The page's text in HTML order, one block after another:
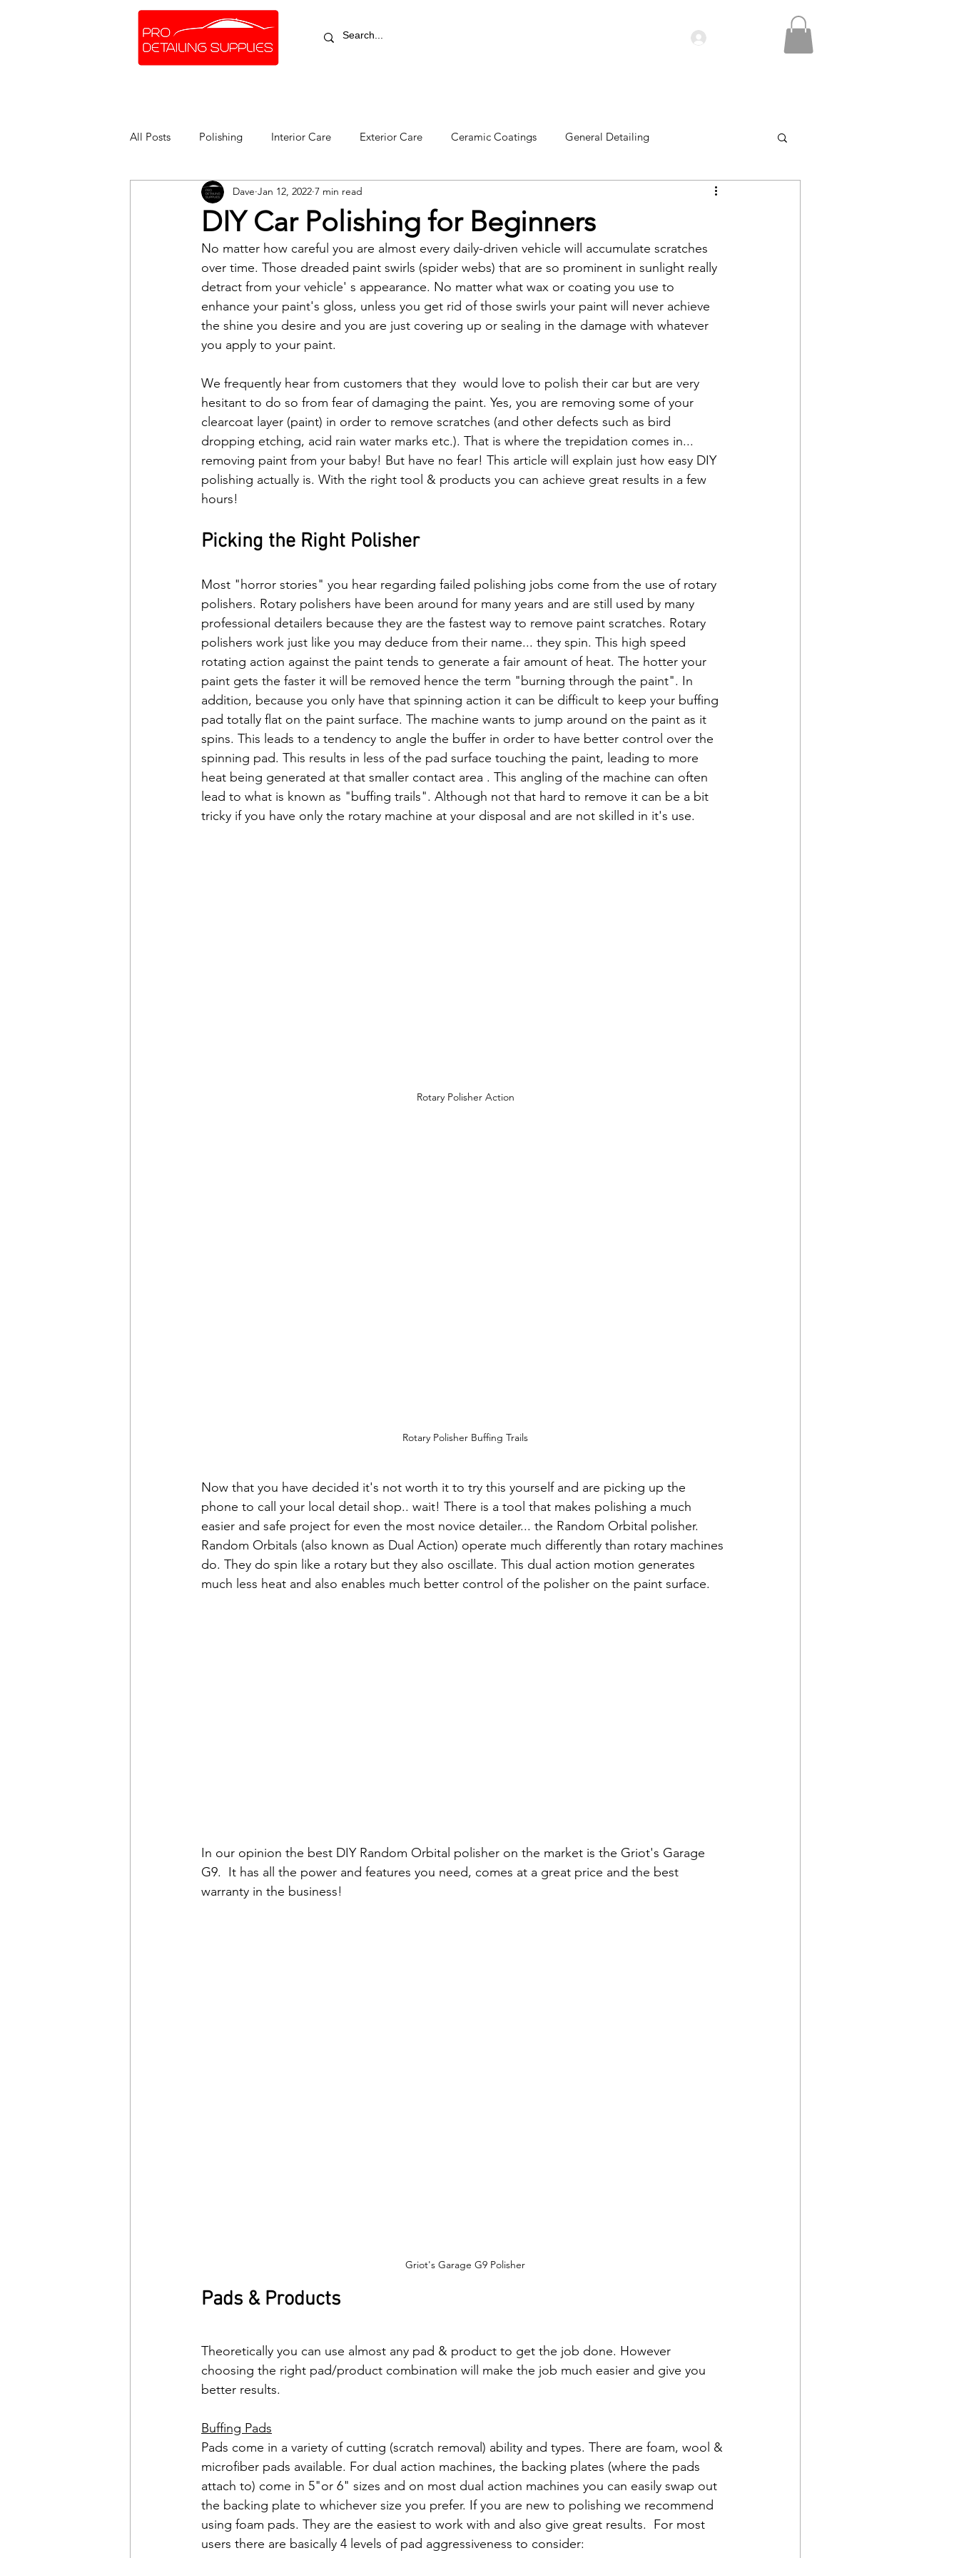
All Posts Polishing Interior Care Exterior Care Ceramic Coatings General Detailing
DIY Car Polishing for Beginners
Dave Jan 12, 2022 7 min read
No matter how careful you are almost every daily-driven vehicle will accumulate scratches
over time. Those dreaded paint swirls (spider webs) that are so prominent in sunlight really
detract from your vehicle' s appearance. No matter what wax or coating you use to
enhance your paint's gloss, unless you get rid of those swirls your paint will never achieve
the shine you desire and you are just covering up or sealing in the damage with whatever
you apply to your paint.
We frequently hear from customers that they  would love to polish their car but are very
hesitant to do so from fear of damaging the paint. Yes, you are removing some of your
clearcoat layer (paint) in order to remove scratches (and other defects such as bird
dropping etching, acid rain water marks etc.). That is where the trepidation comes in...
removing paint from your baby! But have no fear! This article will explain just how easy DIY
polishing actually is. With the right tool & products you can achieve great results in a few
hours!
Picking the Right Polisher
Most "horror stories" you hear regarding failed polishing jobs come from the use of rotary
polishers. Rotary polishers have been around for many years and are still used by many
professional detailers because they are the fastest way to remove paint scratches. Rotary
polishers work just like you may deduce from their name... they spin. This high speed
rotating action against the paint tends to generate a fair amount of heat. The hotter your
paint gets the faster it will be removed hence the term "burning through the paint". In
addition, because you only have that spinning action it can be difficult to keep your buffing
pad totally flat on the paint surface. The machine wants to jump around on the paint as it
spins. This leads to a tendency to angle the buffer in order to have better control over the
spinning pad. This results in less of the pad surface touching the paint, leading to more
heat being generated at that smaller contact area . This angling of the machine can often
lead to what is known as "buffing trails". Although not that hard to remove it can be a bit
tricky if you have only the rotary machine at your disposal and are not skilled in it's use.
Rotary Polisher Action
Rotary Polisher Buffing Trails
Now that you have decided it's not worth it to try this yourself and are picking up the
phone to call your local detail shop.. wait! There is a tool that makes polishing a much
easier and safe project for even the most novice detailer... the Random Orbital polisher.
Random Orbitals (also known as Dual Action) operate much differently than rotary machines
do. They do spin like a rotary but they also oscillate. This dual action motion generates
much less heat and also enables much better control of the polisher on the paint surface.
In our opinion the best DIY Random Orbital polisher on the market is the Griot's Garage
G9.  It has all the power and features you need, comes at a great price and the best
warranty in the business!
Griot's Garage G9 Polisher
Pads & Products
Theoretically you can use almost any pad & product to get the job done. However
choosing the right pad/product combination will make the job much easier and give you
better results.
Buffing Pads
Pads come in a variety of cutting (scratch removal) ability and types. There are foam, wool &
microfiber pads available. For dual action machines, the backing plates (where the pads
attach to) come in 5"or 6" sizes and on most dual action machines you can easily swap out
the backing plate to whichever size you prefer. If you are new to polishing we recommend
using foam pads. They are the easiest to work with and also give great results.  For most
users there are basically 4 levels of pad aggressiveness to consider: